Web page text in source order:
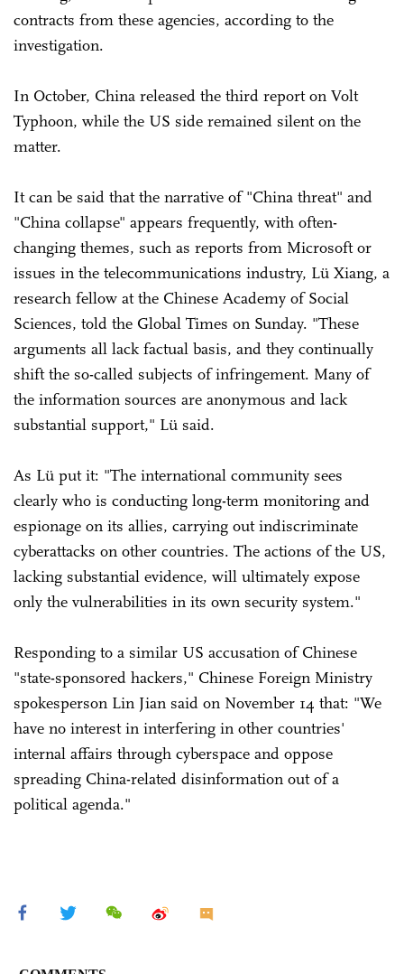
contracts from these agencies, according to the
investigation.
In October, China released the third report on Volt
Typhoon, while the US side remained silent on the
matter.
It can be said that the narrative of "China threat" and
"China collapse" appears frequently, with often-
changing themes, such as reports from Microsoft or
issues in the telecommunications industry, Lü Xiang, a
research fellow at the Chinese Academy of Social
Sciences, told the Global Times on Sunday. "These
arguments all lack factual basis, and they continually
shift the so-called subjects of infringement. Many of
the information sources are anonymous and lack
substantial support," Lü said.
As Lü put it: "The international community sees
clearly who is conducting long-term monitoring and
espionage on its allies, carrying out indiscriminate
cyberattacks on other countries. The actions of the US,
lacking substantial evidence, will ultimately expose
only the vulnerabilities in its own security system."
Responding to a similar US accusation of Chinese
"state-sponsored hackers," Chinese Foreign Ministry
spokesperson Lin Jian said on November 14 that: "We
have no interest in interfering in other countries'
internal affairs through cyberspace and oppose
spreading China-related disinformation out of a
political agenda."